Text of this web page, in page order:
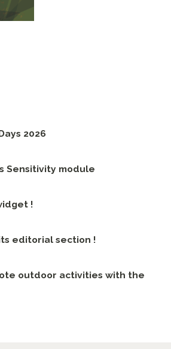
2026
Sensitivity module
!
editorial section !
outdoor activities with the